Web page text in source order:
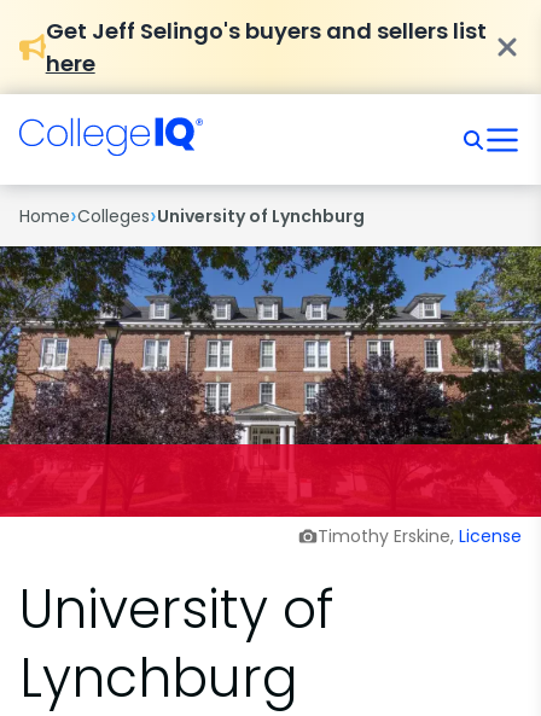
Get Jeff Selingo's buyers and sellers list
here
Home›Colleges›University of Lynchburg
Timothy Erskine, License
University of
Lynchburg